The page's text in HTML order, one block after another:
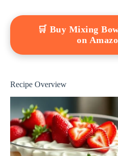
🛒 Buy Mixing
on
Recipe Overview